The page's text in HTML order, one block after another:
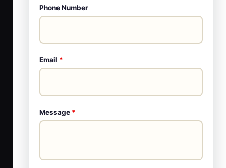
Phone Number
Email *
Message *